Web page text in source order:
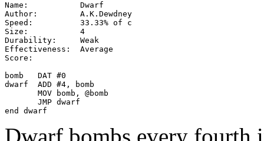
Name:           Dwarf
Author:         A.K.Dewdney
Speed:          33.33% of c
Size:           4
Durability:     Weak
Effectiveness:  Average
Score:
bomb   DAT #0
dwarf  ADD #4, bomb
       MOV bomb, @bomb
       JMP dwarf
end dwarf